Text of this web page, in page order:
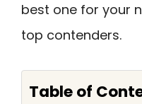
best one for your
top contenders.
Table of